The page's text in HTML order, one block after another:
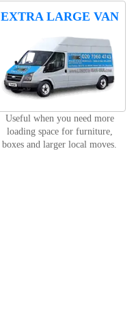
EXTRA LARGE VAN
Useful when you need more
loading space for furniture,
boxes and larger local moves.